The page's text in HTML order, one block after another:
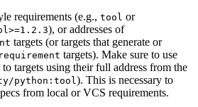
requirements (e.g., tool or
), or addresses of
targets (or targets that generate or
targets). Make sure to use
targets using their full address from the
python:tool). This is necessary to
from local or VCS requirements.